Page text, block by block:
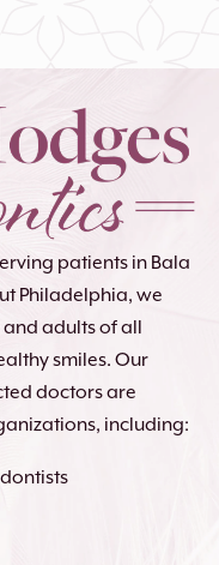
patients in Bala
Philadelphia, we
adults of all
smiles. Our
doctors are
including: